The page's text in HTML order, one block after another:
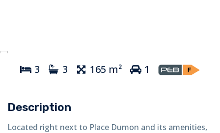
3 3 165 m² 1
Description
Located right next to Place Dumon and its amenities,